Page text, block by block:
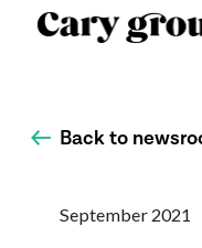
Back to
September 2021